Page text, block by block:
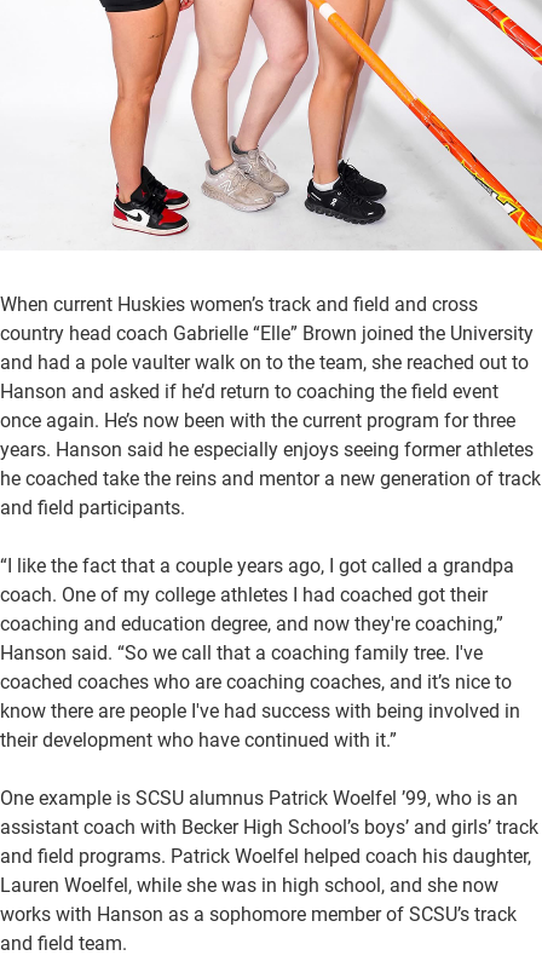
When current Huskies women’s track and field and cross
country head coach Gabrielle “Elle” Brown joined the University
and had a pole vaulter walk on to the team, she reached out to
Hanson and asked if he’d return to coaching the field event
once again. He’s now been with the current program for three
years. Hanson said he especially enjoys seeing former athletes
he coached take the reins and mentor a new generation of track
and field participants.
“I like the fact that a couple years ago, I got called a grandpa
coach. One of my college athletes I had coached got their
coaching and education degree, and now they're coaching,”
Hanson said. “So we call that a coaching family tree. I've
coached coaches who are coaching coaches, and it’s nice to
know there are people I've had success with being involved in
their development who have continued with it.”
One example is SCSU alumnus Patrick Woelfel ’99, who is an
assistant coach with Becker High School’s boys’ and girls’ track
and field programs. Patrick Woelfel helped coach his daughter,
Lauren Woelfel, while she was in high school, and she now
works with Hanson as a sophomore member of SCSU’s track
and field team.